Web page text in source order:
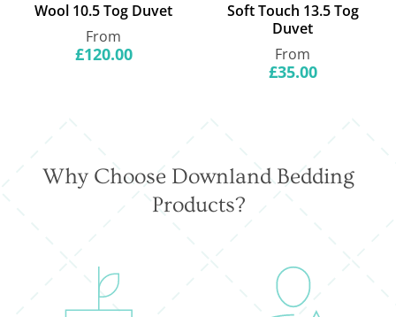
Wool 10.5 Tog Duvet
Regular
price
From
£120.00
Soft Touch 13.5 Tog
Duvet
Regular
price
From
£35.00
Why Choose Downland Bedding
Products?